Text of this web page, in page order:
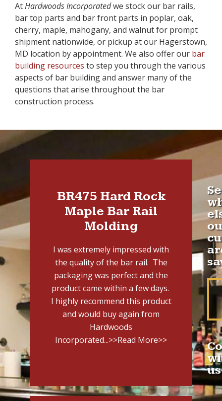
AtHardwoodsIncorporatedwe stock our bar rails,
bar top parts and bar front parts in poplar, oak,
cherry, maple, mahogany, and walnut for prompt
shipment nationwide, or pickup at our Hagerstown,
MD location by appointment. We also offer our bar
building resources to step you through the various
aspects of bar building and answer many of the
questions that arise throughout the bar
construction process.
BR475 Hard Rock
Maple Bar Rail
Molding
I was extremely impressed with
the quality of the bar rail. The
packaging was perfect and the
product came within a few days.
I highly recommend this product
and would buy again from
Hardwoods
Incorporated...>>Read More>>
us